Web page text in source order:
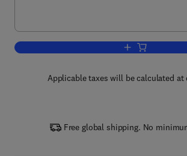
Add to cart,
Applicable taxes will be calculated at
Free global shipping. No